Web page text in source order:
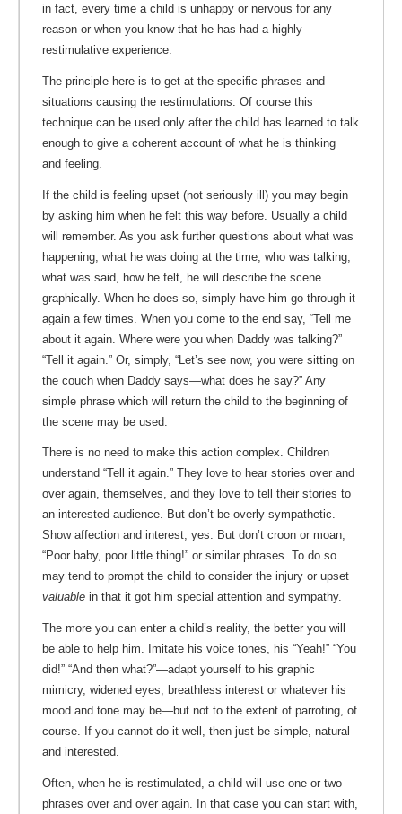
in fact, every time a child is unhappy or nervous for any
reason or when you know that he has had a highly
restimulative experience.
The principle here is to get at the specific phrases and
situations causing the restimulations. Of course this
technique can be used only after the child has learned to talk
enough to give a coherent account of what he is thinking
and feeling.
If the child is feeling upset (not seriously ill) you may begin
by asking him when he felt this way before. Usually a child
will remember. As you ask further questions about what was
happening, what he was doing at the time, who was talking,
what was said, how he felt, he will describe the scene
graphically. When he does so, simply have him go through it
again a few times. When you come to the end say, “Tell me
about it again. Where were you when Daddy was talking?”
“Tell it again.” Or, simply, “Let’s see now, you were sitting on
the couch when Daddy says—what does he say?” Any
simple phrase which will return the child to the beginning of
the scene may be used.
There is no need to make this action complex. Children
understand “Tell it again.” They love to hear stories over and
over again, themselves, and they love to tell their stories to
an interested audience. But don’t be overly sympathetic.
Show affection and interest, yes. But don’t croon or moan,
“Poor baby, poor little thing!” or similar phrases. To do so
may tend to prompt the child to consider the injury or upset
valuable in that it got him special attention and sympathy.
The more you can enter a child’s reality, the better you will
be able to help him. Imitate his voice tones, his “Yeah!” “You
did!” “And then what?”—adapt yourself to his graphic
mimicry, widened eyes, breathless interest or whatever his
mood and tone may be—but not to the extent of parroting, of
course. If you cannot do it well, then just be simple, natural
and interested.
Often, when he is restimulated, a child will use one or two
phrases over and over again. In that case you can start with,